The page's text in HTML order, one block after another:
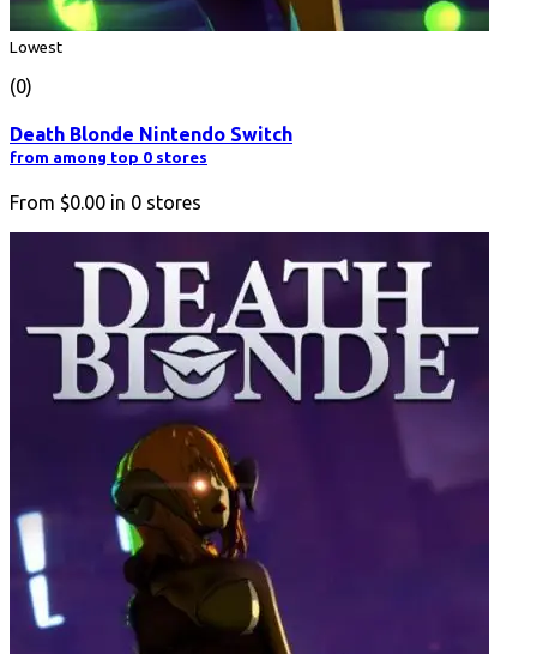
Lowest
(0)
Death Blonde Nintendo Switch
from among top 0 stores
From $0.00 in 0 stores